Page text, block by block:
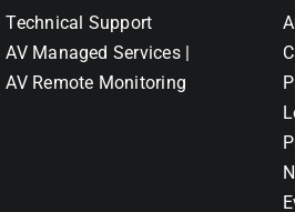
Technical Support
AV Managed Services |
AV Remote Monitoring